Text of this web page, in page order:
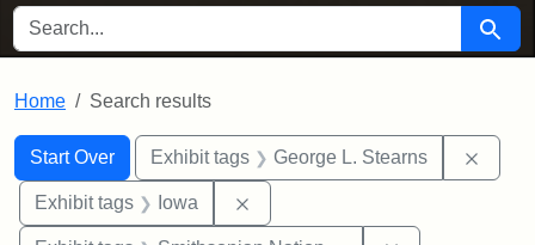
SEARCH FOR Search
Home Search results
Search
Search Constraints
Start Over
You searched for:Exhibit tags George L. Stearns
Exhibit tags Iowa